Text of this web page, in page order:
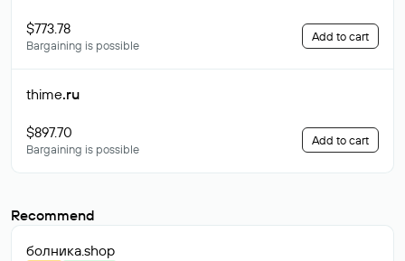
$773.78
Bargaining is possible
Add to cart
thime.ru
$897.70
Bargaining is possible
Add to cart
Recommend
болника.shop